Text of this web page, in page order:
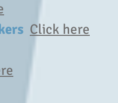
Click here